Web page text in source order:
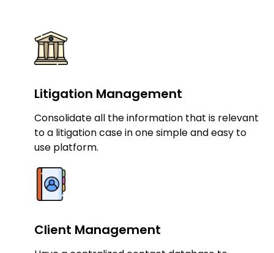
Litigation Management
Consolidate all the information that is relevant
to a litigation case in one simple and easy to
use platform.
Client Management